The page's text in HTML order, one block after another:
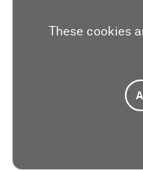
These cookies